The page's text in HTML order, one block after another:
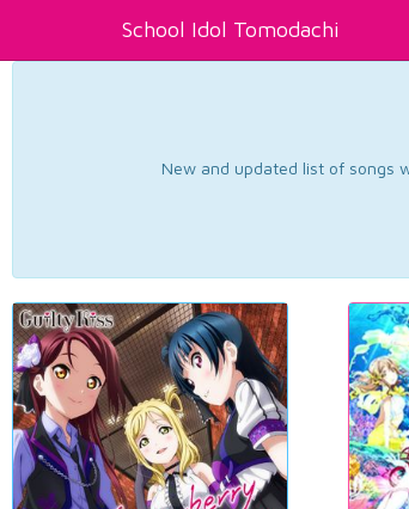
School Idol Tomodachi
New and updated list of songs